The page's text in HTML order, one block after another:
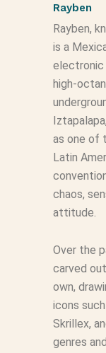
Rayben
Rayben,
is a
electronic
as one of
Latin
chaos,
attitude.
Over the
carved
own,
icons such
Skrillex,
genres